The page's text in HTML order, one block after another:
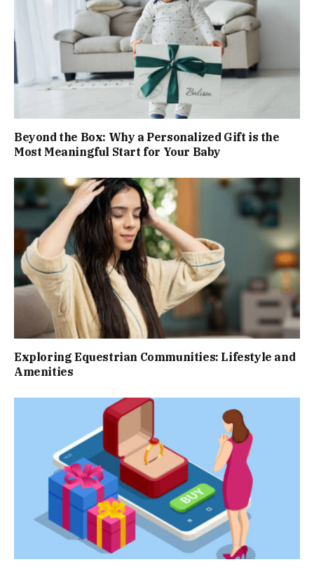
Beyond the Box: Why a Personalized Gift is the
Most Meaningful Start for Your Baby
Exploring Equestrian Communities: Lifestyle and
Amenities